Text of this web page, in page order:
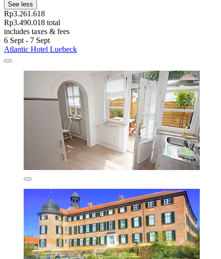
See less
Rp3.261.618
Rp3.490.018 total
includes taxes & fees
6 Sept - 7 Sept
Atlantic Hotel Luebeck